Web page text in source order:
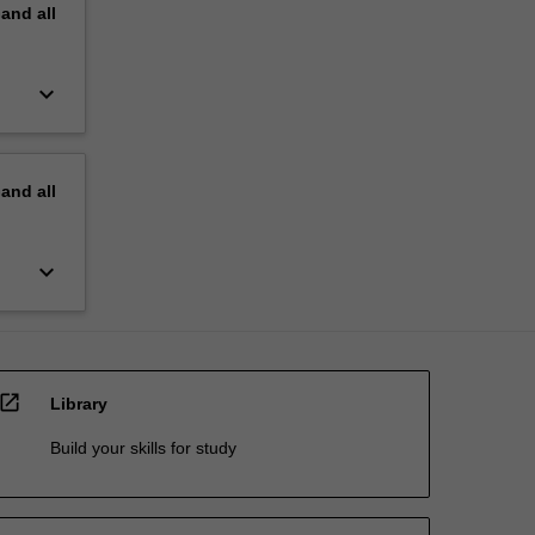
all
keyboard_arrow_down
all
keyboard_arrow_down
open_in_new Library
Build your skills for study